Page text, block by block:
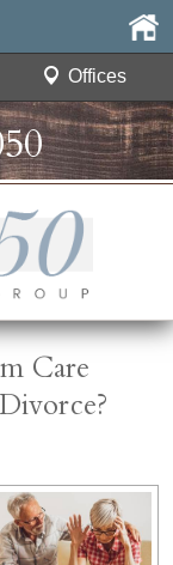
Offices
Care